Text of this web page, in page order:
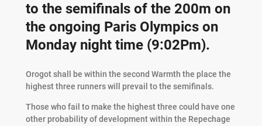
to the semifinals of the 200m on
the ongoing Paris Olympics on
Monday night time (9:02Pm).
Orogot shall be within the second Warmth the place the
highest three runners will prevail to the semifinals.
Those who fail to make the highest three could have one
other probability of development within the Repechage